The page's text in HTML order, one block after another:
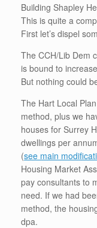
Building Shapley
This is quite a
First let’s dispel
The CCH/Lib Dem
is bound to
But nothing could
The Hart Local
method, plus we
houses for Surrey
dwellings per
(see main
Housing Market
pay consultants to
need. If we had
method, the
dpa.